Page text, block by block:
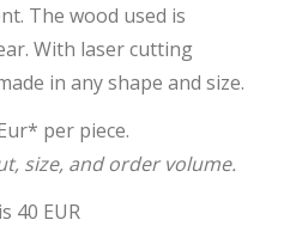
The wood used is
With laser cutting
in any shape and size.
per piece.
size, and order volume.
40 EUR